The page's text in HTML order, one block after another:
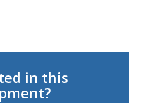
in this